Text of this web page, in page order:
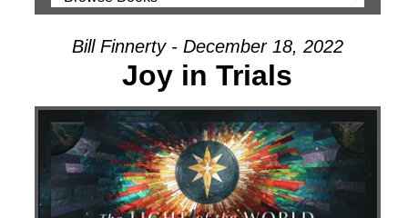
Bill Finnerty - December 18, 2022
Joy in Trials